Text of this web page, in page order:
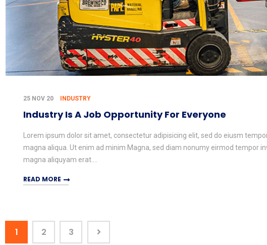
25 NOV 20 INDUSTRY
Industry Is A Job Opportunity For Everyone
Lorem ipsum dolor sit amet, consectetur adipisicing elit, sed do eiusm
magna aliqua. Ut enim ad minim Magna, sed diam nonumy eirmod tempor
magna aliquyam erat....
READ MORE
1 2 3